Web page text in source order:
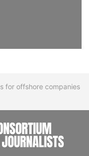
for offshore companies